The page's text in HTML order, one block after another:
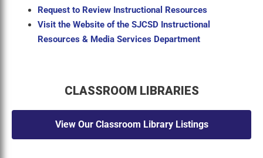
Request to Review Instructional Resources
Visit the Website of the SJCSD Instructional
Resources & Media Services Department
CLASSROOM LIBRARIES
View Our Classroom Library Listings